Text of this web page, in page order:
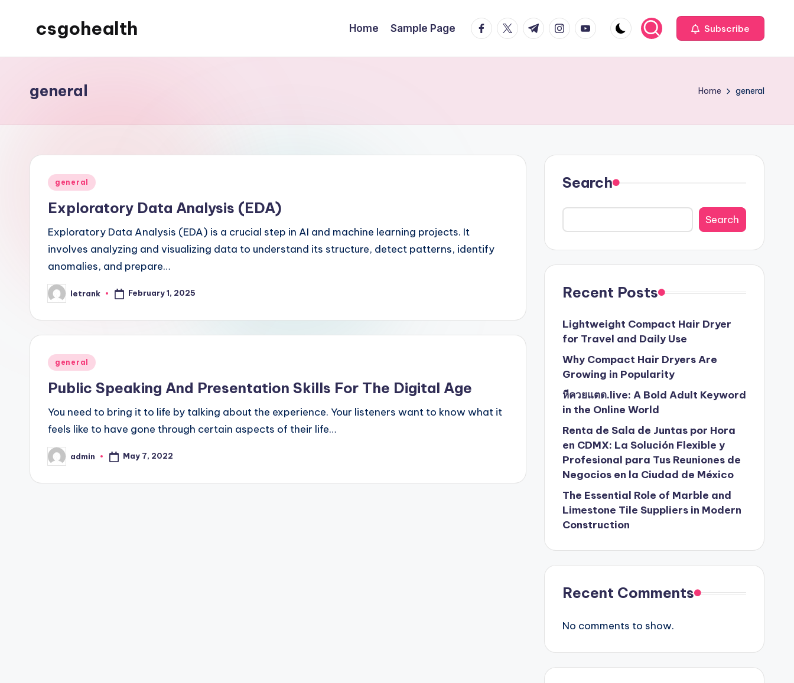
csgohealth Home Sample Page facebook.com
twitter.com
t.me instagram.com
youtube.com Subscribe
general Home general
Posted
general
Exploratory Data Analysis (EDA)
Exploratory Data Analysis (EDA) is a crucial step in AI and machine learning projects. It
involves analyzing and visualizing data to understand its structure, detect patterns, identify
anomalies, and prepare…
Posted
by
letrank February 1, 2025
Posted
general
Public Speaking And Presentation Skills For The Digital Age
You need to bring it to life by talking about the experience. Your listeners want to know what it
feels like to have gone through certain aspects of their life…
Posted
by
admin May 7, 2022
Search
Search
Recent Posts
Lightweight Compact Hair Dryer
for Travel and Daily Use
Why Compact Hair Dryers Are
Growing in Popularity
หีควยแตด.live: A Bold Adult Keyword
in the Online World
Renta de Sala de Juntas por Hora
en CDMX: La Solución Flexible y
Profesional para Tus Reuniones de
Negocios en la Ciudad de México
The Essential Role of Marble and
Limestone Tile Suppliers in Modern
Construction
Recent Comments
No comments to show.